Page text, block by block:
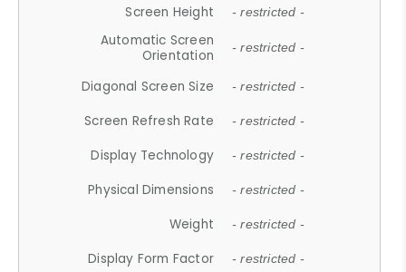
Screen Height - restricted -
Automatic Screen
Orientation
- restricted -
Diagonal Screen Size - restricted -
Screen Refresh Rate - restricted -
Display Technology - restricted -
Physical Dimensions - restricted -
Weight - restricted -
Display Form Factor - restricted -